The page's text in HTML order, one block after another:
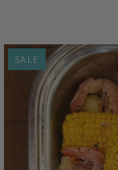
SALE